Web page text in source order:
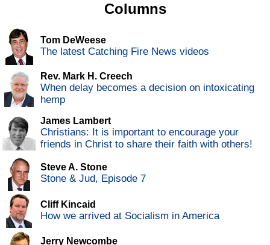
Columns
Tom DeWeese
The latest Catching Fire News videos
Rev. Mark H. Creech
When delay becomes a decision on intoxicating
hemp
James Lambert
Christians: It is important to encourage your
friends in Christ to share their faith with others!
Steve A. Stone
Stone & Jud, Episode 7
Cliff Kincaid
How we arrived at Socialism in America
Jerry Newcombe